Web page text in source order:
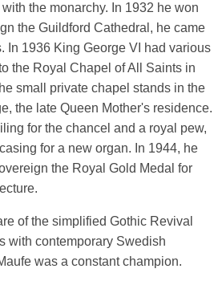
the monarchy. In 1932 he won
the Guildford Cathedral, he came
In 1936 King George VI had various
the Royal Chapel of All Saints in
small private chapel stands in the
the late Queen Mother's residence.
for the chancel and a royal pew,
for a new organ. In 1944, he
the Royal Gold Medal for
of the simplified Gothic Revival
with contemporary Swedish
was a constant champion.